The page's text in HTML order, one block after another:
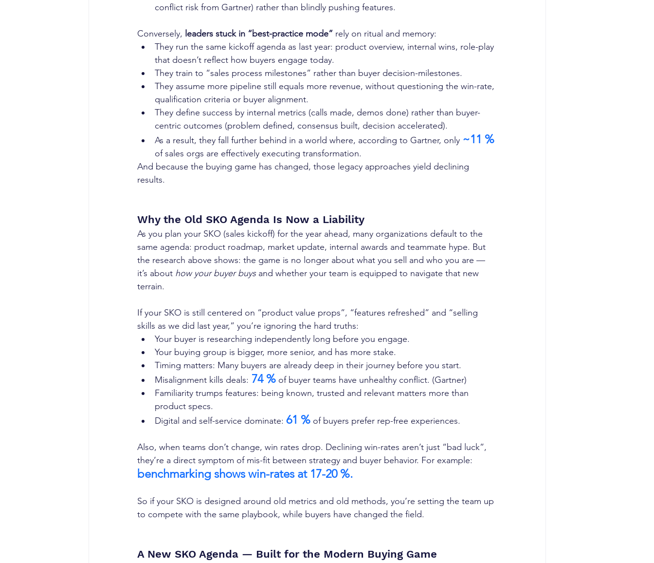
conflict risk from Gartner) rather than blindly pushing features.
Conversely, leaders stuck in “best-practice mode” rely on ritual and memory:
They run the same kickoff agenda as last year: product overview, internal wins, role-play
that doesn’t reflect how buyers engage today.
They train to “sales process milestones” rather than buyer decision-milestones.
They assume more pipeline still equals more revenue, without questioning the win-rate,
qualification criteria or buyer alignment.
They define success by internal metrics (calls made, demos done) rather than buyer-
centric outcomes (problem defined, consensus built, decision accelerated).
As a result, they fall further behind in a world where, according to Gartner, only ~11 %
of sales orgs are effectively executing transformation.
And because the buying game has changed, those legacy approaches yield declining
results.
Why the Old SKO Agenda Is Now a Liability
As you plan your SKO (sales kickoff) for the year ahead, many organizations default to the
same agenda: product roadmap, market update, internal awards and teammate hype. But
the research above shows: the game is no longer about what you sell and who you are —
it’s about how your buyer buys and whether your team is equipped to navigate that new
terrain.
If your SKO is still centered on “product value props”, “features refreshed” and “selling
skills as we did last year,” you’re ignoring the hard truths:
Your buyer is researching independently long before you engage.
Your buying group is bigger, more senior, and has more stake.
Timing matters: Many buyers are already deep in their journey before you start.
Misalignment kills deals: 74 % of buyer teams have unhealthy conflict. (Gartner)
Familiarity trumps features: being known, trusted and relevant matters more than
product specs.
Digital and self-service dominate: 61 % of buyers prefer rep-free experiences.
Also, when teams don’t change, win rates drop. Declining win-rates aren’t just “bad luck”,
they’re a direct symptom of mis-fit between strategy and buyer behavior. For example:
benchmarking shows win-rates at 17-20 %.
So if your SKO is designed around old metrics and old methods, you’re setting the team up
to compete with the same playbook, while buyers have changed the field.
A New SKO Agenda — Built for the Modern Buying Game